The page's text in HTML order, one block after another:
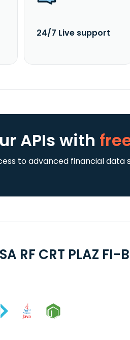
24/7 Live support
APIswith
to advanced financial data
RF CRT PLAZ